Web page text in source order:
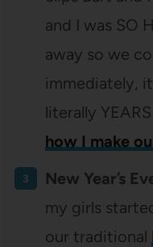
and I was SO
away so we
immediately,
literally
how I make
New Year’s
my girls
our traditional